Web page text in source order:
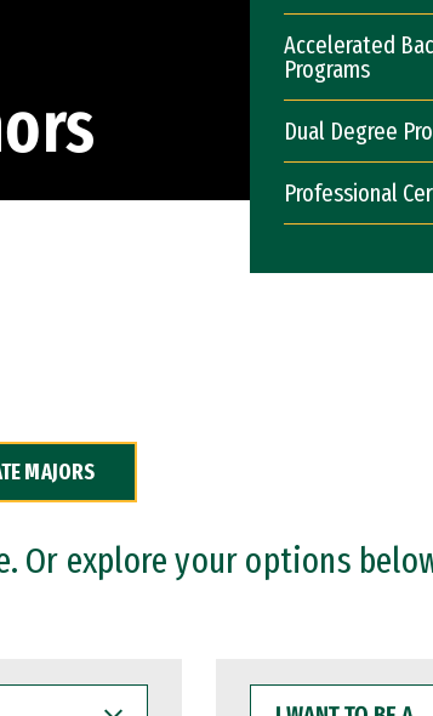
Accelerated
Programs
Dual Degree
Professional
MAJORS
Or explore your options